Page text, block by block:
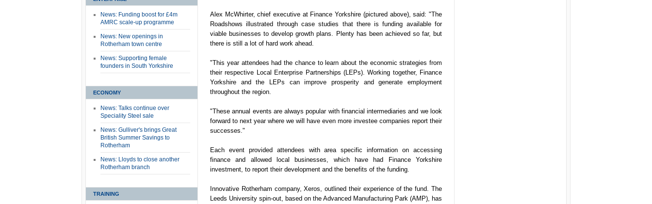
News: Funding boost for £4m
AMRC scale-up programme
News: New openings in
Rotherham town centre
News: Supporting female
founders in South Yorkshire
ECONOMY
News: Talks continue over
Speciality Steel sale
News: Gulliver's brings Great
British Summer Savings to
Rotherham
News: Lloyds to close another
Rotherham branch
TRAINING
Alex McWhirter, chief executive at Finance Yorkshire (pictured above), said: "The
Roadshows illustrated through case studies that there is funding available for
viable businesses to develop growth plans. Plenty has been achieved so far, but
there is still a lot of hard work ahead.
"This year attendees had the chance to learn about the economic strategies from
their respective Local Enterprise Partnerships (LEPs). Working together, Finance
Yorkshire and the LEPs can improve prosperity and generate employment
throughout the region.
"These annual events are always popular with financial intermediaries and we look
forward to next year where we will have even more investee companies report their
successes."
Each event provided attendees with area specific information on accessing
finance and allowed local businesses, which have had Finance Yorkshire
investment, to report their development and the benefits of the funding.
Innovative Rotherham company, Xeros, outlined their experience of the fund. The
Leeds University spin-out, based on the Advanced Manufacturing Park (AMP), has